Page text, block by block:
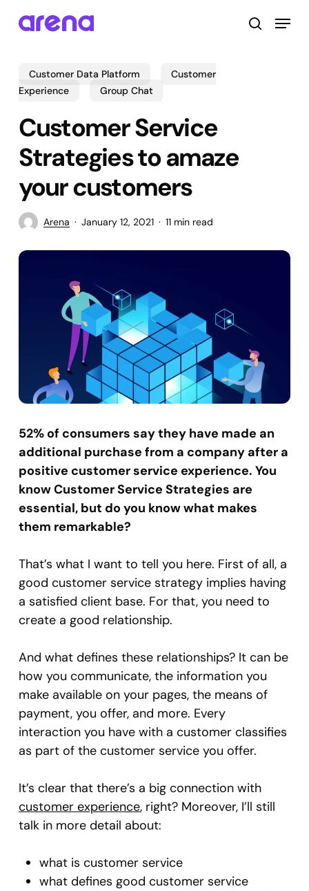
search
Menu
Customer Data Platform
Customer
Experience
Group Chat
Customer Service
Strategies to amaze
your customers
Arena January 12, 2021 11 min read
52% of consumers say they have made an
additional purchase from a company after a
positive customer service experience. You
know Customer Service Strategies are
essential, but do you know what makes
them remarkable?
That’s what I want to tell you here. First of all, a
good customer service strategy implies having
a satisfied client base. For that, you need to
create a good relationship.
And what defines these relationships? It can be
how you communicate, the information you
make available on your pages, the means of
payment, you offer, and more. Every
interaction you have with a customer classifies
as part of the customer service you offer.
It’s clear that there’s a big connection with
customer experience, right? Moreover, I’ll still
talk in more detail about:
what is customer service
what defines good customer service